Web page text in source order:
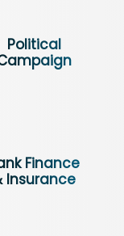
Political
Finance
Insurance